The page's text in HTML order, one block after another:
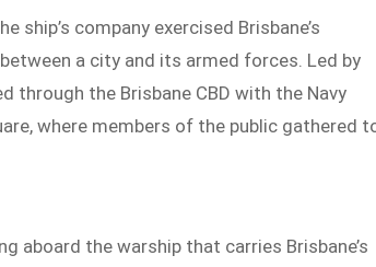
ship’s company exercised Brisbane’s
a city and its armed forces. Led by
through the Brisbane CBD with the Navy
where members of the public gathered
aboard the warship that carries Brisbane’s